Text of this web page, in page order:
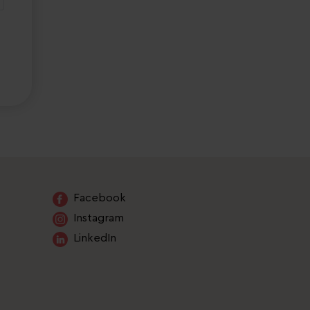
Facebook
Instagram
LinkedIn